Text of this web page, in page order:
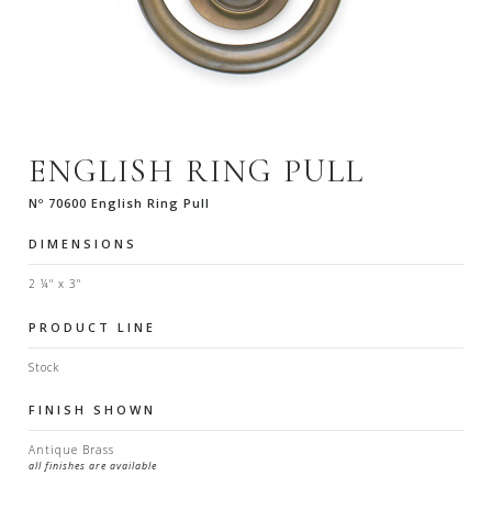
ENGLISH RING PULL
Nº 70600 English Ring Pull
DIMENSIONS
2 ¼" x 3"
PRODUCT LINE
Stock
FINISH SHOWN
Antique Brass
all finishes are available